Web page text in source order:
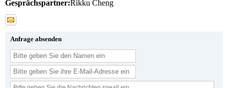
Gesprächspartner:Rikku Cheng
Anfrage absenden